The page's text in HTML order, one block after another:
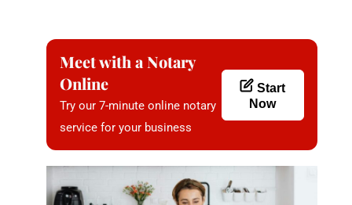
Meet with a Notary
Online
Try our 7-minute online notary
service for your business
Start
Now